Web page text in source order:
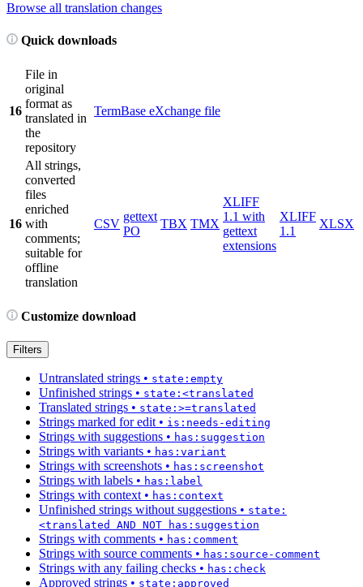
Browse all translation changes
Quick downloads
16
File in
original
format as
translated in
the
repository
TermBase eXchange file
16
All strings,
converted
files
enriched
with
comments;
suitable for
offline
translation
CSV
gettext
PO
TBX TMX
XLIFF
1.1 with
gettext
extensions
XLIFF
1.1
XLSX
Customize download
Filters
Untranslated strings • state:empty
Unfinished strings • state:<translated
Translated strings • state:>=translated
Strings marked for edit • is:needs-editing
Strings with suggestions • has:suggestion
Strings with variants • has:variant
Strings with screenshots • has:screenshot
Strings with labels • has:label
Strings with context • has:context
Unfinished strings without suggestions • state:
<translated AND NOT has:suggestion
Strings with comments • has:comment
Strings with source comments • has:source-comment
Strings with any failing checks • has:check
Approved strings • state:approved